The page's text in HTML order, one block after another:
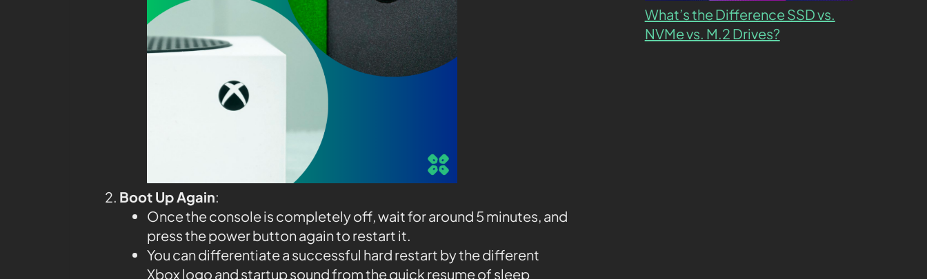
Boot Up Again:
Once the console is completely off, wait for around 5 minutes, and
press the power button again to restart it.
You can differentiate a successful hard restart by the different
Xbox logo and startup sound from the quick resume of sleep
What’s the Difference SSD vs.
NVMe vs. M.2 Drives?